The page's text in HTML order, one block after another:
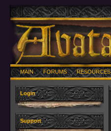
MAIN FORUMS RESOURCES
Login
Support